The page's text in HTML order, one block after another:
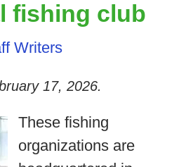
fishing club
Writers
17, 2026.
These fishing
organizations are